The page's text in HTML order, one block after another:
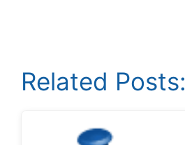
Related Posts: